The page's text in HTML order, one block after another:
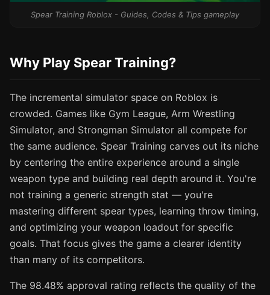
Spear Training Roblox - Guides, Codes & Tips gameplay
Why Play Spear Training?
The incremental simulator space on Roblox is
crowded. Games like Gym League, Arm Wrestling
Simulator, and Strongman Simulator all compete for
the same audience. Spear Training carves out its niche
by centering the entire experience around a single
weapon type and building real depth around it. You're
not training a generic strength stat — you're
mastering different spear types, learning throw timing,
and optimizing your weapon loadout for specific
goals. That focus gives the game a clearer identity
than many of its competitors.
The 98.48% approval rating reflects the quality of the